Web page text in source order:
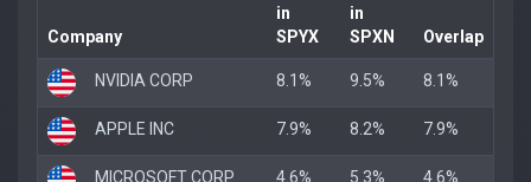
Company
in
SPYX
in
SPXN
Overlap
NVIDIA CORP 8.1% 9.5% 8.1%
APPLE INC 7.9% 8.2% 7.9%
MICROSOFT CORP 4.6% 5.3% 4.6%